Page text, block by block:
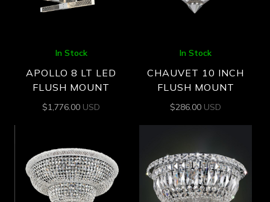
In Stock
APOLLO 8 LT LED
FLUSH MOUNT
$1,776.00 USD
In Stock
CHAUVET 10 INCH
FLUSH MOUNT
$286.00 USD